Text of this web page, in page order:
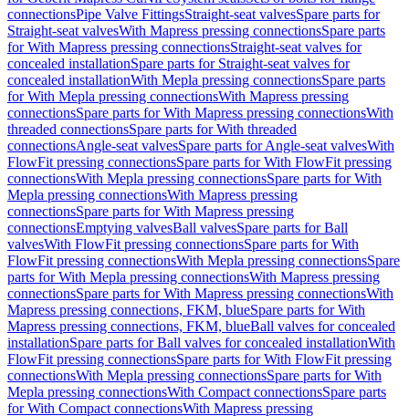
connectionsPipe Valve FittingsStraight-seat valvesSpare parts for
Straight-seat valvesWith Mapress pressing connectionsSpare parts
for With Mapress pressing connectionsStraight-seat valves for
concealed installationSpare parts for Straight-seat valves for
concealed installationWith Mepla pressing connectionsSpare parts
for With Mepla pressing connectionsWith Mapress pressing
connectionsSpare parts for With Mapress pressing connectionsWith
threaded connectionsSpare parts for With threaded
connectionsAngle-seat valvesSpare parts for Angle-seat valvesWith
FlowFit pressing connectionsSpare parts for With FlowFit pressing
connectionsWith Mepla pressing connectionsSpare parts for With
Mepla pressing connectionsWith Mapress pressing
connectionsSpare parts for With Mapress pressing
connectionsEmptying valvesBall valvesSpare parts for Ball
valvesWith FlowFit pressing connectionsSpare parts for With
FlowFit pressing connectionsWith Mepla pressing connectionsSpare
parts for With Mepla pressing connectionsWith Mapress pressing
connectionsSpare parts for With Mapress pressing connectionsWith
Mapress pressing connections, FKM, blueSpare parts for With
Mapress pressing connections, FKM, blueBall valves for concealed
installationSpare parts for Ball valves for concealed installationWith
FlowFit pressing connectionsSpare parts for With FlowFit pressing
connectionsWith Mepla pressing connectionsSpare parts for With
Mepla pressing connectionsWith Compact connectionsSpare parts
for With Compact connectionsWith Mapress pressing